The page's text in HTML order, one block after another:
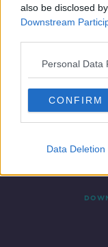
also be disclosed
Downstream
Personal Data
CONFIRM
Data Deletion
Contact Events